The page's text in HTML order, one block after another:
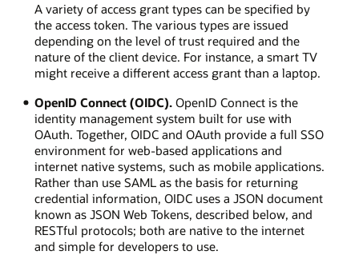
A variety of access grant types can be specified by
the access token. The various types are issued
depending on the level of trust required and the
nature of the client device. For instance, a smart TV
might receive a different access grant than a laptop.
OpenID Connect (OIDC).OpenID Connect is the
identity management system built for use with
OAuth. Together, OIDC and OAuth provide a full SSO
environment for web-based applications and
internet native systems, such as mobile applications.
Rather than use SAML as the basis for returning
credential information, OIDC uses a JSON document
known as JSON Web Tokens, described below, and
RESTful protocols; both are native to the internet
and simple for developers to use.